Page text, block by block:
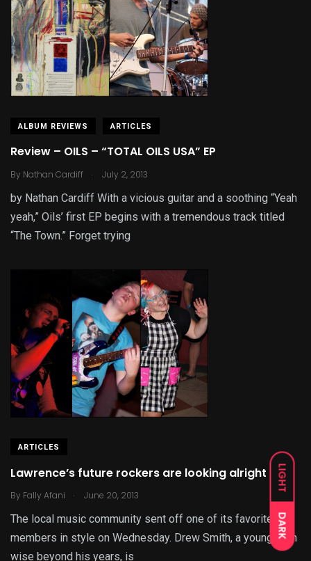
LIGHT
DARK
ALBUM REVIEWS ARTICLES
Review – OILS – “TOTAL OILS USA” EP
By Nathan Cardiff . July 2, 2013
by Nathan Cardiff With a vicious guitar and a soothing “Yeah
yeah,” Oils’ first EP begins with a tremendous track titled
“The Town.” Forget trying
ARTICLES
Lawrence’s future rockers are looking alright
By Fally Afani . June 20, 2013
The local music community sent off one of its favorite
members in style on Wednesday. Drew Smith, a young teen
wise beyond his years, is